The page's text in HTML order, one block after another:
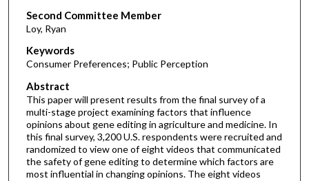
Second Committee Member
Loy, Ryan
Keywords
Consumer Preferences; Public Perception
Abstract
This paper will present results from the final survey of a
multi-stage project examining factors that influence
opinions about gene editing in agriculture and medicine. In
this final survey, 3,200 U.S. respondents were recruited and
randomized to view one of eight videos that communicated
the safety of gene editing to determine which factors are
most influential in changing opinions. The eight videos